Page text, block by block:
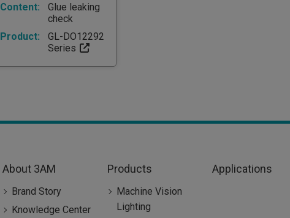
Content:
Glue leaking
check
Product:
GL-DO12292
Series
About 3AM
Brand Story
Knowledge Center
Products
Machine Vision
Lighting
Applications